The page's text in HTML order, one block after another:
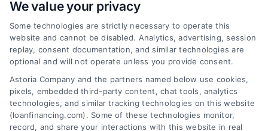
Financing Lenders Near Me: A
Clear Home Loan Guide
Learn how to find financing lenders near
me, compare mortgage options,
understand rates, and choose the right
home loan with this clear, beginner-
We value your privacy
Some technologies are strictly necessary to operate this
website and cannot be disabled. Analytics, advertising, session
replay, consent documentation, and similar technologies are
optional and will not operate unless you provide consent.
Astoria Company and the partners named below use cookies,
pixels, embedded third-party content, chat tools, analytics
technologies, and similar tracking technologies on this website
(loanfinancing.com). Some of these technologies monitor,
record, and share your interactions with this website in real